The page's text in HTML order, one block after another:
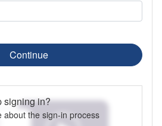
Continue
signing in?
about the sign-in process